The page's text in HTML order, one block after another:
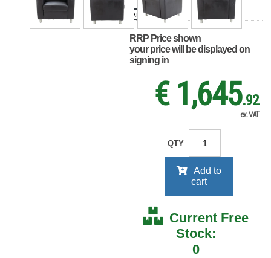
Armchair Sofa
RRP Price shown
your price will be displayed on
signing in
€ 1,645.92
ex. VAT
QTY
Add to
cart
Current Free
Stock:
0